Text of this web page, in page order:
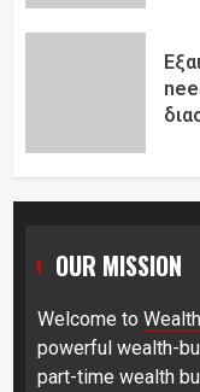
OUR MISSION
Welcome to
powerful wealth-
part-time wealth